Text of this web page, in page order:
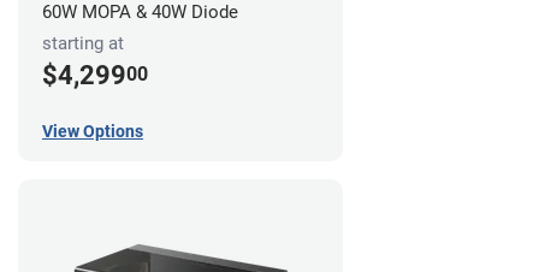
60W MOPA & 40W Diode
starting at
$4,29900
View Options